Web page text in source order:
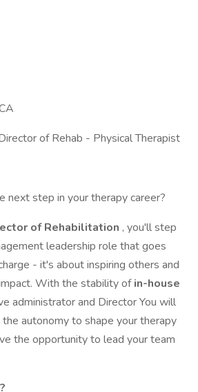
of Rehab - Physical Therapist
next step in your therapy career?
of Rehabilitation , you'll step
leadership role that goes
- it's about inspiring others and
With the stability ofin-house
administrator and Director You will
autonomy to shape your therapy
the opportunity to lead your team